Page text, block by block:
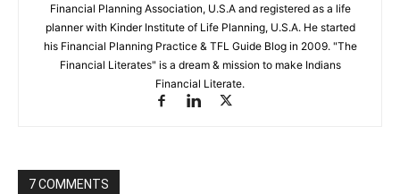
Financial Planning Association, U.S.A and registered as a life
planner with Kinder Institute of Life Planning, U.S.A. He started
his Financial Planning Practice & TFL Guide Blog in 2009. "The
Financial Literates" is a dream & mission to make Indians
Financial Literate.
7 COMMENTS